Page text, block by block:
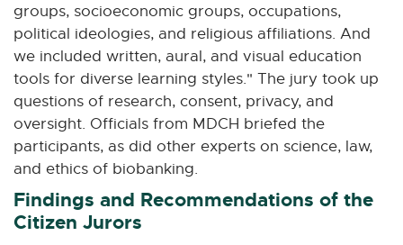
groups, socioeconomic groups, occupations,
political ideologies, and religious affiliations. And
we included written, aural, and visual education
tools for diverse learning styles." The jury took up
questions of research, consent, privacy, and
oversight. Officials from MDCH briefed the
participants, as did other experts on science, law,
and ethics of biobanking.
Findings and Recommendations of the
Citizen Jurors